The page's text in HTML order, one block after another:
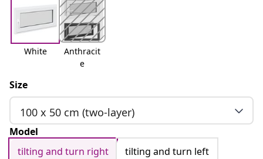
White
Anthracit
e
Size
100 x 50 cm (two-layer)
Model
tilting and turn right
tilting and turn left